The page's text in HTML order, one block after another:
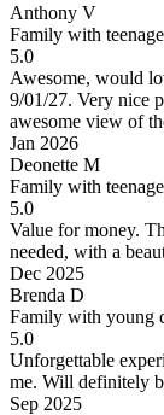
Anthony V
Family with
5.0
Awesome, would
9/01/27. Very nice
awesome view of
Jan 2026
Deonette M
Family with
5.0
Value for money.
needed, with a
Dec 2025
Brenda D
Family with young
5.0
Unforgettable
me. Will definitely
Sep 2025